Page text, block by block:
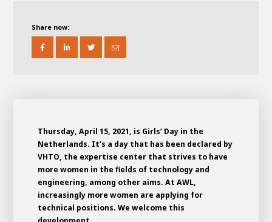
About AWLMeet the people
Student
Share now:
Thursday, April 15, 2021, is Girls’ Day in the
Netherlands. It’s a day that has been declared by
VHTO, the expertise center that strives to have
more women in the fields of technology and
engineering, among other aims. At AWL,
increasingly more women are applying for
technical positions. We welcome this